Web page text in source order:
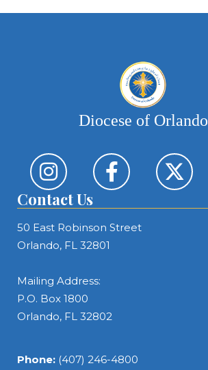
Diocese of Orlando
Contact Us
50 East Robinson Street
Orlando, FL 32801
Mailing Address:
P.O. Box 1800
Orlando, FL 32802
Phone: (407) 246-4800